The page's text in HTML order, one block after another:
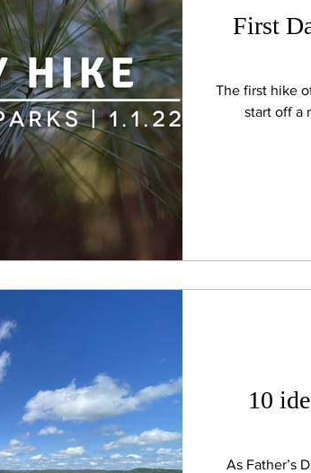
First
The first hike of
start off a
10
As Father’s